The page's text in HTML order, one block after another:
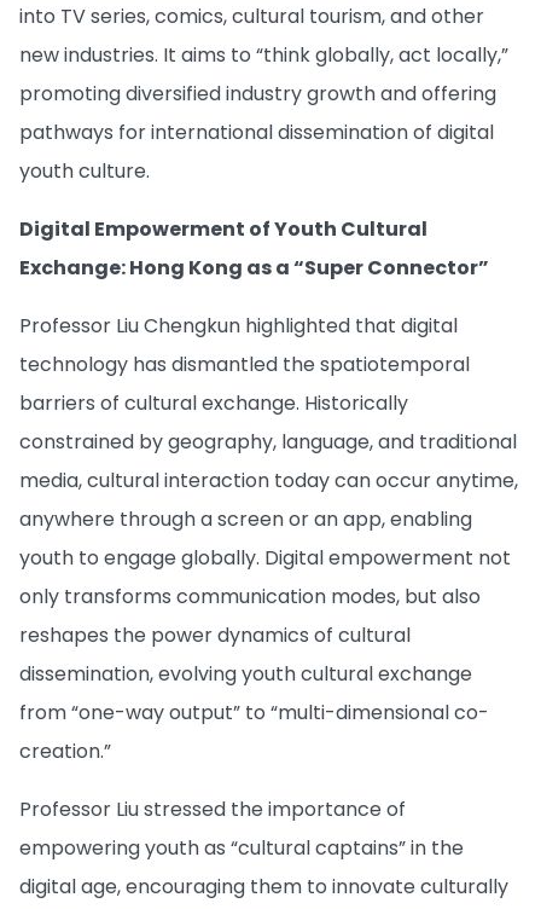
into TV series, comics, cultural tourism, and other
new industries. It aims to “think globally, act locally,”
promoting diversified industry growth and offering
pathways for international dissemination of digital
youth culture.
Digital Empowerment of Youth Cultural
Exchange: Hong Kong as a “Super Connector”
Professor Liu Chengkun highlighted that digital
technology has dismantled the spatiotemporal
barriers of cultural exchange. Historically
constrained by geography, language, and traditional
media, cultural interaction today can occur anytime,
anywhere through a screen or an app, enabling
youth to engage globally. Digital empowerment not
only transforms communication modes, but also
reshapes the power dynamics of cultural
dissemination, evolving youth cultural exchange
from “one-way output” to “multi-dimensional co-
creation.”
Professor Liu stressed the importance of
empowering youth as “cultural captains” in the
digital age, encouraging them to innovate culturally